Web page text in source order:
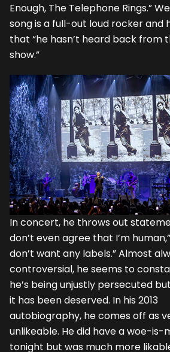
Enough, The Telephone Rings.”
song is a full-out loud rocker and
that “he hasn’t heard back from
show.”
In concert, he throws out
don’t even agree that I’m
don’t want any labels.” Almost
controversial, he seems to
he’s being unjustly persecuted
it has been deserved. In his 2013
autobiography, he comes off as
unlikeable. He did have a woe-
tonight but was much more